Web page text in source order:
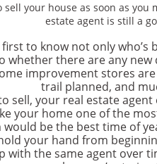
sell your house as soon as
estate agent is still a
to know not only who’s
whether there are any
improvement stores
trail planned, and
sell, your real estate
your home one of the
would be the best time of
your hand from
with the same agent over